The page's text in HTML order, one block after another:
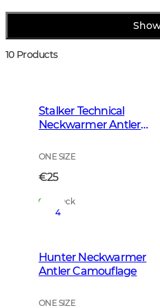
10 Products
Stalker Technical
Neckwarmer Antler
ONE SIZE
€25
In Stock
4
Hunter Neckwarmer
Antler Camouflage
ONE SIZE